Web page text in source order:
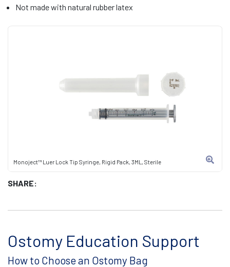
Monoject™ Luer Lock Tip Syringe, Rigid Pack, 3ML, Sterile
SHARE:
Not made with natural rubber latex
Ostomy Education Support
How to Choose an Ostomy Bag